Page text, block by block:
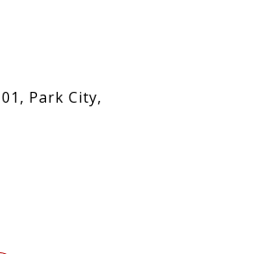
Park City,